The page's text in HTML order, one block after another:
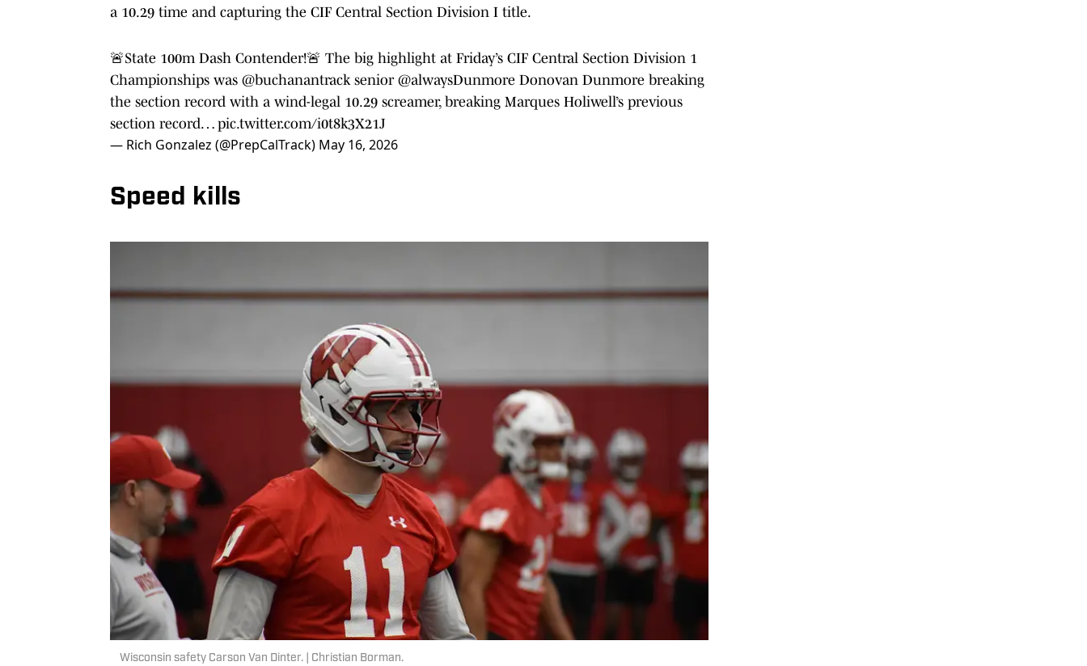
a 10.29 time and capturing the CIF Central Section Division I title.
🚨State 100m Dash Contender!🚨 The big highlight at Friday’s CIF Central Section Division 1
Championships was @buchanantrack senior @alwaysDunmore Donovan Dunmore breaking
the section record with a wind-legal 10.29 screamer, breaking Marques Holiwell’s previous
section record… pic.twitter.com/i0t8k3X21J
— Rich Gonzalez (@PrepCalTrack) May 16, 2026
Speed kills
Wisconsin safety Carson Van Dinter. | Christian Borman.